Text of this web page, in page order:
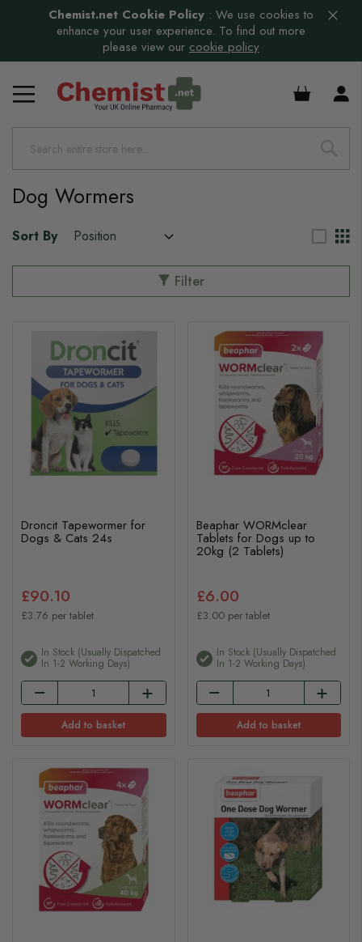
Chemist.net Cookie Policy : We use cookies to
enhance your user experience. To find out more
please view our cookie policy
£0.00
Dog Wormers
Sort By
Filter
Droncit Tapewormer for
Dogs & Cats 24s
£90.10
£3.76 per tablet
In Stock (usually Dispatched
In 1-2 Working Days)
Add to basket
Beaphar WORMclear
Tablets for Dogs up to
20kg (2 Tablets)
£6.00
£3.00 per tablet
In Stock (usually Dispatched
In 1-2 Working Days)
Add to basket